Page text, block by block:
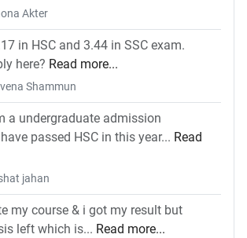
Akter
in HSC and 3.44 in SSC exam.
here? Read more...
Shammun
a undergraduate admission
passed HSC in this year... Read
jahan
my course & i got my result but
left which is... Read more...